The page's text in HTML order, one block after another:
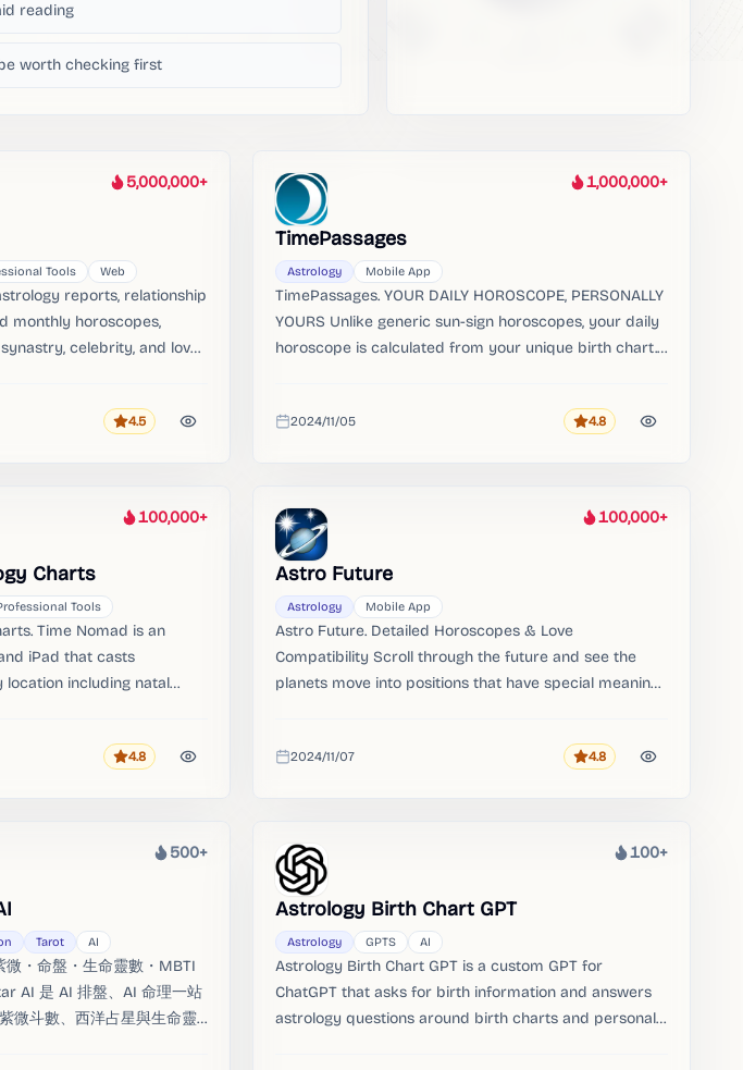
reading
worth checking first
Heat
5,000,000+
Tools Web
reports, relationship
monthly horoscopes,
celebrity, and love
Rating
4.5
Heat
1,000,000+
TimePassages
Astrology Mobile App
TimePassages. YOUR DAILY HOROSCOPE, PERSONALLY
YOURS Unlike generic sun-sign horoscopes, your daily
horoscope is calculated from your unique birth chart.
Added
2024/11/05 Rating
4.8
Heat
100,000+
Charts
Tools
Time Nomad is an
iPad that casts
including natal
stars and much more.
Rating
4.8
Heat
100,000+
Astro Future
Astrology Mobile App
Astro Future. Detailed Horoscopes & Love
Compatibility Scroll through the future and see the
planets move into positions that have special meanings
they complement each other.
Added
2024/11/07 Rating
4.8
Heat
500+
Tarot AI
・命盤・生命靈數・MBTI
AI 是 AI 排盤、AI 命理一站
微斗數、西洋占星與生命靈
Heat
100+
Astrology Birth Chart GPT
Astrology GPTS AI
Astrology Birth Chart GPT is a custom GPT for
ChatGPT that asks for birth information and answers
astrology questions around birth charts and personal